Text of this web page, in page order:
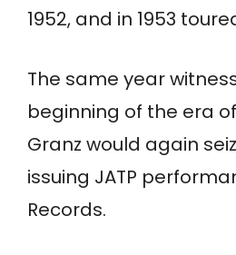
1952, and in 1953
The same year
beginning of the era
Granz would again
issuing JATP
Records.